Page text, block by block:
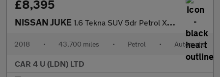
£8,395
NISSAN JUKE 1.6 Tekna SUV 5dr Petrol XTRON Euro 6 (117 ps)
2018 • 43,700 miles • Petrol • Automatic
CAR 4 U (LDN) LTD